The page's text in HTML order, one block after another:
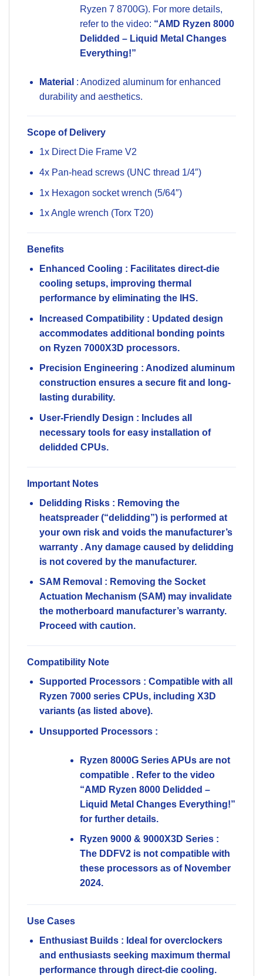
Ryzen 7 8700G). For more details,
refer to the video: “AMD Ryzen 8000
Delidded – Liquid Metal Changes
Everything!”
Material : Anodized aluminum for enhanced
durability and aesthetics.
Scope of Delivery
1x Direct Die Frame V2
4x Pan-head screws (UNC thread 1/4″)
1x Hexagon socket wrench (5/64″)
1x Angle wrench (Torx T20)
Benefits
Enhanced Cooling : Facilitates direct-die
cooling setups, improving thermal
performance by eliminating the IHS.
Increased Compatibility : Updated design
accommodates additional bonding points
on Ryzen 7000X3D processors.
Precision Engineering : Anodized aluminum
construction ensures a secure fit and long-
lasting durability.
User-Friendly Design : Includes all
necessary tools for easy installation of
delidded CPUs.
Important Notes
Delidding Risks : Removing the
heatspreader (“delidding”) is performed at
your own risk and voids the manufacturer’s
warranty . Any damage caused by delidding
is not covered by the manufacturer.
SAM Removal : Removing the Socket
Actuation Mechanism (SAM) may invalidate
the motherboard manufacturer’s warranty.
Proceed with caution.
Compatibility Note
Supported Processors : Compatible with all
Ryzen 7000 series CPUs, including X3D
variants (as listed above).
Unsupported Processors :
Ryzen 8000G Series APUs are not
compatible . Refer to the video
“AMD Ryzen 8000 Delidded –
Liquid Metal Changes Everything!”
for further details.
Ryzen 9000 & 9000X3D Series :
The DDFV2 is not compatible with
these processors as of November
2024.
Use Cases
Enthusiast Builds : Ideal for overclockers
and enthusiasts seeking maximum thermal
performance through direct-die cooling.